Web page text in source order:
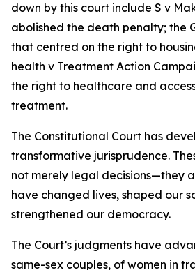
down by this court include S v
abolished the death penalty; the
that centred on the right to
health v Treatment Action
the right to healthcare and
treatment.
The Constitutional Court has
transformative jurisprudence.
not merely legal decisions—they
have changed lives, shaped our
strengthened our democracy.
The Court’s judgments have
same-sex couples, of women in